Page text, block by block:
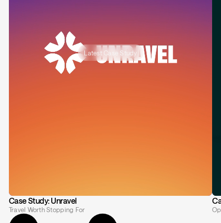
Latest Case Study
Case Study: Unravel
Travel Worth Stopping For